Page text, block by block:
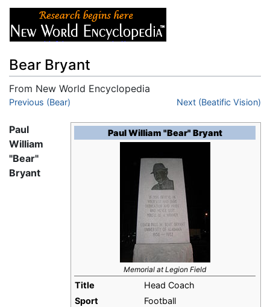
Bear Bryant
From New World Encyclopedia
Jump to:navigation
Previous (Bear) Next (Beatific Vision)
Paul William "Bear" Bryant
Memorial at Legion Field
Title
Head Coach
Sport
Football
Paul
William
"Bear"
Bryant